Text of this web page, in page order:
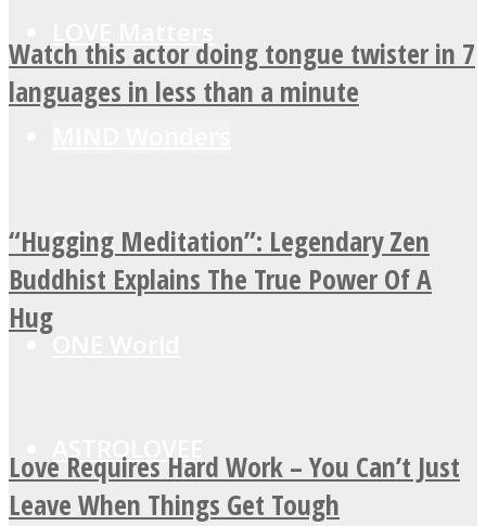
SOUL Mends
ASTROLOVEE
Watch this actor doing tongue twister in 7
languages in less than a minute
“Hugging Meditation”: Legendary Zen
Buddhist Explains The True Power Of A
Hug
Love Requires Hard Work – You Can’t Just
Leave When Things Get Tough